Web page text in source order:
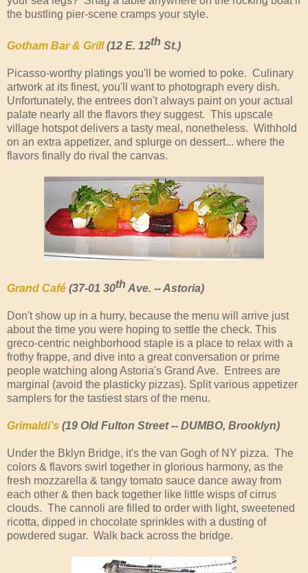
the bustling pier-scene cramps your style.
Gotham Bar & Grill(12 E. 12th St.)
Picasso-worthy platings you'll be worried to poke. Culinary
artwork at its finest, you'll want to photograph every dish.
Unfortunately, the entrees don't always paint on your actual
palate nearly all the flavors they suggest. This upscale
village hotspot delivers a tasty meal, nonetheless. Withhold
on an extra appetizer, and splurge on dessert... where the
flavors finally do rival the canvas.
Grand Café (37-01 30th Ave. -- Astoria)
Don't show up in a hurry, because the menu will arrive just
about the time you were hoping to settle the check. This
greco-centric neighborhood staple is a place to relax with a
frothy frappe, and dive into a great conversation or prime
people watching along Astoria's Grand Ave. Entrees are
marginal (avoid the plasticky pizzas). Split various appetizer
samplers for the tastiest stars of the menu.
Grimaldi’s (19 Old Fulton Street -- DUMBO, Brooklyn)
Under the Bklyn Bridge, it's the van Gogh of NY pizza. The
colors & flavors swirl together in glorious harmony, as the
fresh mozzarella & tangy tomato sauce dance away from
each other & then back together like little wisps of cirrus
clouds. The cannoli are filled to order with light, sweetened
ricotta, dipped in chocolate sprinkles with a dusting of
powdered sugar. Walk back across the bridge.